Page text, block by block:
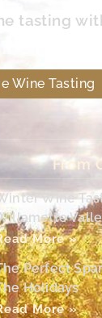
tasting
Wine Tasting
From
Wine
More »
Perfect
Holidays
More »